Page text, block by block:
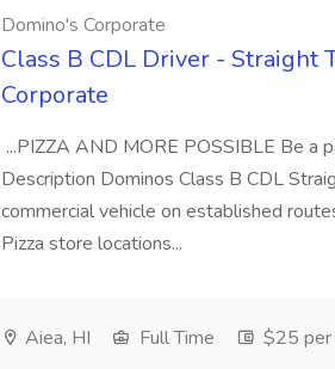
Domino's Corporate
Class B CDL Driver - Straight
Corporate
...PIZZA AND MORE POSSIBLE Be a
Description Dominos Class B CDL
commercial vehicle on established
Pizza store locations...
Aiea, HI Full Time $25 per